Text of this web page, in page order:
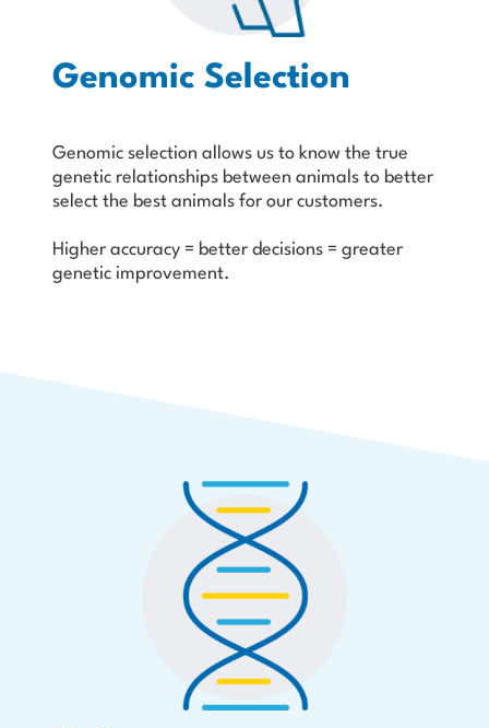
Genomic Selection
Genomic selection allows us to know the true
genetic relation­ships between animals to better
select the best animals for our customers.
Higher accuracy = better decisions = greater
genetic improvement.